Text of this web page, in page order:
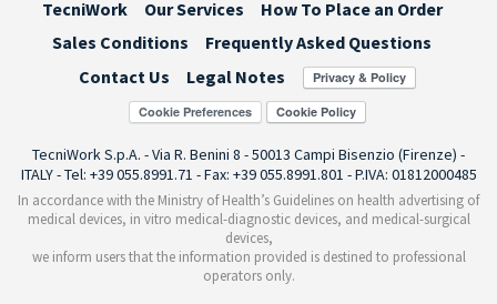
TecniWork Our Services
How To Place an Order
Sales Conditions
Frequently Asked Questions
Contact Us
Legal Notes
Cookie Preferences
TecniWork S.p.A. - Via R. Benini 8 - 50013 Campi Bisenzio (Firenze) -
ITALY - Tel: +39 055.8991.71 - Fax: +39 055.8991.801 - P.IVA: 01812000485
In accordance with the Ministry of Health’s Guidelines on health advertising of
medical devices, in vitro medical-diagnostic devices, and medical-surgical
devices,
we inform users that the information provided is destined to professional
operators only.